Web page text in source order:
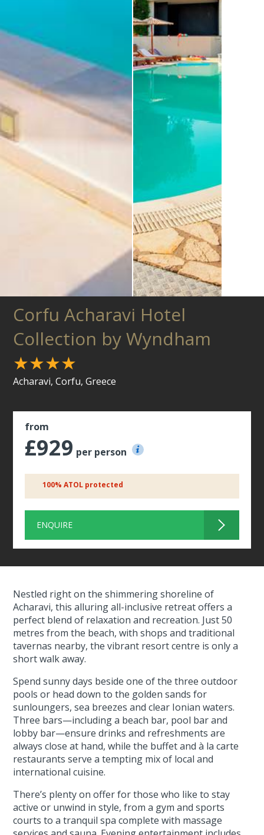
Corfu Acharavi Hotel
Collection by Wyndham
★★★★
Acharavi, Corfu, Greece
from
£929 per person
100% ATOL protected
ENQUIRE
Nestled right on the shimmering shoreline of
Acharavi, this alluring all-inclusive retreat offers a
perfect blend of relaxation and recreation. Just 50
metres from the beach, with shops and traditional
tavernas nearby, the vibrant resort centre is only a
short walk away.
Spend sunny days beside one of the three outdoor
pools or head down to the golden sands for
sunloungers, sea breezes and clear Ionian waters.
Three bars—including a beach bar, pool bar and
lobby bar—ensure drinks and refreshments are
always close at hand, while the buffet and à la carte
restaurants serve a tempting mix of local and
international cuisine.
There’s plenty on offer for those who like to stay
active or unwind in style, from a gym and sports
courts to a tranquil spa complete with massage